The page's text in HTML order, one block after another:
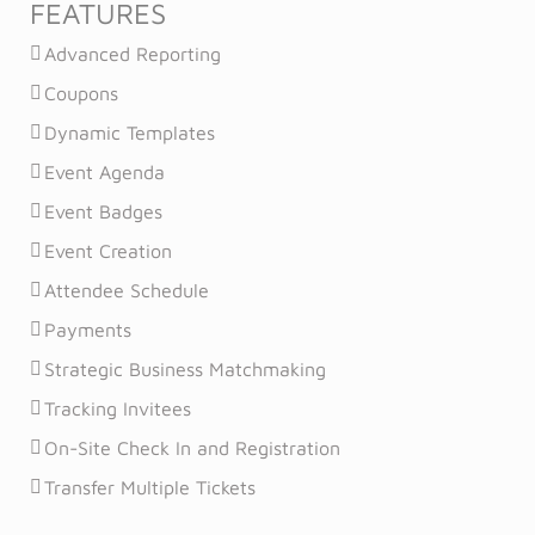
FEATURES
Advanced Reporting
Coupons
Dynamic Templates
Event Agenda
Event Badges
Event Creation
Attendee Schedule
Payments
Strategic Business Matchmaking
Tracking Invitees
On-Site Check In and Registration
Transfer Multiple Tickets